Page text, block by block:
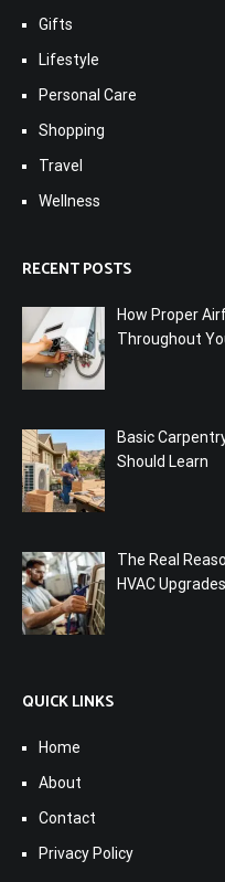
Gifts
Lifestyle
Personal Care
Shopping
Travel
Wellness
RECENT POSTS
How Proper
Throughout
Basic
Should Learn
The Real
HVAC Upgrades
QUICK LINKS
Home
About
Contact
Privacy Policy